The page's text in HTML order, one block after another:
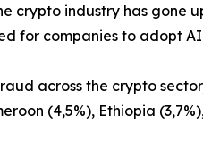
crypto industry has gone
for companies to adopt
across the crypto
(4,5%), Ethiopia